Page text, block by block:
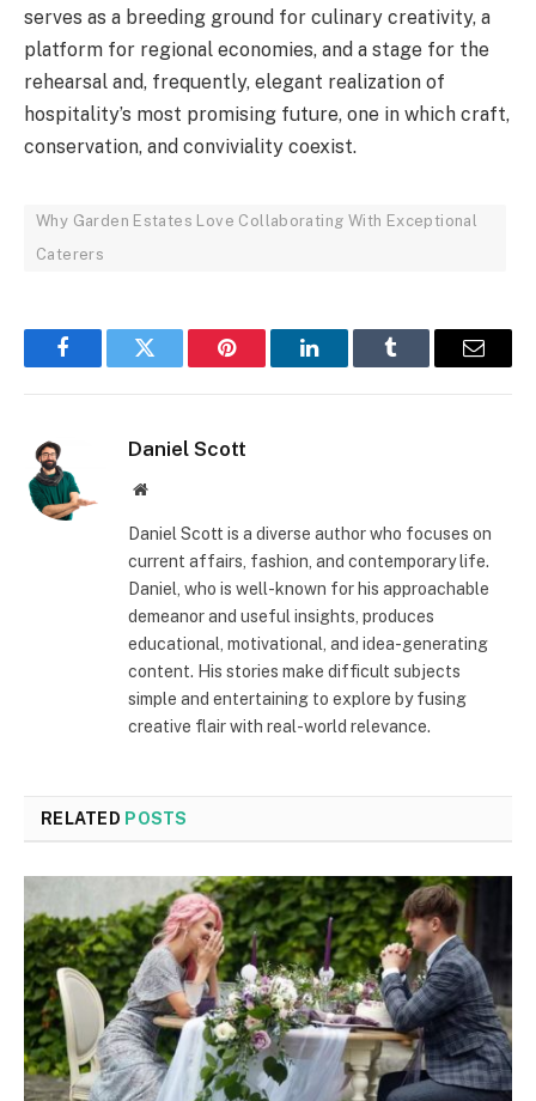
serves as a breeding ground for culinary creativity, a
platform for regional economies, and a stage for the
rehearsal and, frequently, elegant realization of
hospitality’s most promising future, one in which craft,
conservation, and conviviality coexist.
Why Garden Estates Love Collaborating With Exceptional
Caterers
FacebookTwitter Pinterest LinkedInTumblr Email
Daniel Scott
Website
Daniel Scott is a diverse author who focuses on
current affairs, fashion, and contemporary life.
Daniel, who is well-known for his approachable
demeanor and useful insights, produces
educational, motivational, and idea-generating
content. His stories make difficult subjects
simple and entertaining to explore by fusing
creative flair with real-world relevance.
RELATED POSTS